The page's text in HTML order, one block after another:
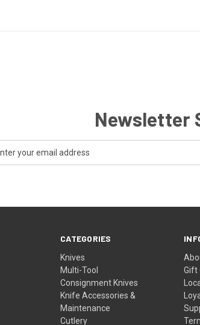
Newsletter
CATEGORIES
Knives
Multi-Tool
Consignment Knives
Knife Accessories &
Maintenance
Cutlery
Gift